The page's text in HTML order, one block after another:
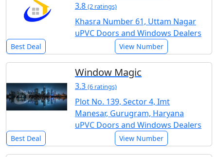
3.8 (2 ratings)
Khasra Number 61, Uttam Nagar
uPVC Doors and Windows Dealers
Best Deal View Number
Window Magic
3.3 (6 ratings)
Plot No. 139, Sector 4, Imt
Manesar, Gurugram, Haryana
uPVC Doors and Windows Dealers
Best Deal View Number